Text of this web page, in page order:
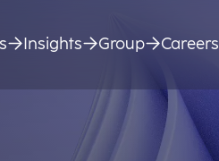
Insights Group Careers